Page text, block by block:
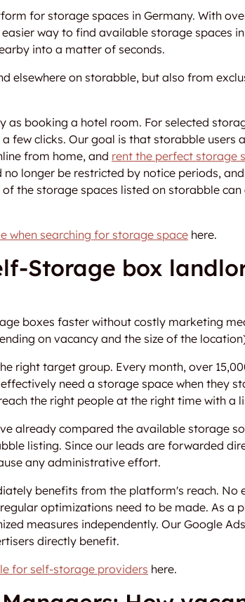
for storage spaces in Germany. With
way to find available storage spaces
into a matter of seconds.
elsewhere on storabble, but also from
booking a hotel room. For selected
few clicks. Our goal is that storabble users
from home, and rent the perfect storage
longer be restricted by notice periods,
the storage spaces listed on storabble
searching for storage space here.
Storage box
boxes faster without costly marketing
on vacancy and the size of the
right target group. Every month, over
need a storage space when they
the right people at the right time with a
already compared the available storage
listing. Since our leads are forwarded
any administrative effort.
benefits from the platform's reach. No
optimizations need to be made. As a
measures independently. Our Google
directly benefit.
for self-storage providers here.